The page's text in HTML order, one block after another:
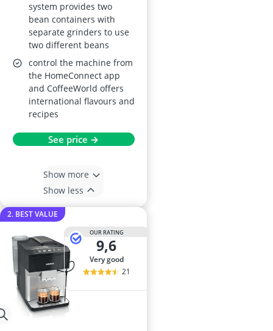
system provides two
bean containers with
separate grinders to use
two different beans
control the machine from
the HomeConnect app
and CoffeeWorld offers
international flavours and
recipes
See price →
Show more
Show less
2. BEST VALUE
OUR RATING
9,6
very good
21